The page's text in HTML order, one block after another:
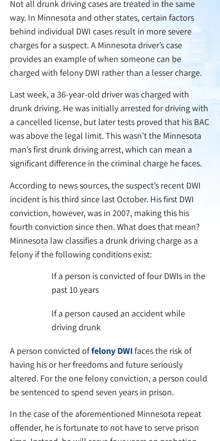
Not all drunk driving cases are treated in the same
way. In Minnesota and other states, certain factors
behind individual DWI cases result in more severe
charges for a suspect. A Minnesota driver’s case
provides an example of when someone can be
charged with felony DWI rather than a lesser charge.
Last week, a 36-year-old driver was charged with
drunk driving. He was initially arrested for driving with
a cancelled license, but later tests proved that his BAC
was above the legal limit. This wasn’t the Minnesota
man’s first drunk driving arrest, which can mean a
significant difference in the criminal charge he faces.
According to news sources, the suspect’s recent DWI
incident is his third since last October. His first DWI
conviction, however, was in 2007, making this his
fourth conviction since then. What does that mean?
Minnesota law classifies a drunk driving charge as a
felony if the following conditions exist:
If a person is convicted of four DWIs in the
past 10 years
If a person caused an accident while
driving drunk
A person convicted offelony DWI faces the risk of
having his or her freedoms and future seriously
altered. For the one felony conviction, a person could
be sentenced to spend seven years in prison.
In the case of the aforementioned Minnesota repeat
offender, he is fortunate to not have to serve prison